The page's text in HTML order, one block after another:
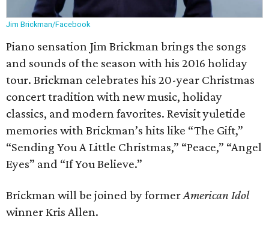
Jim Brickman/Facebook
Piano sensation Jim Brickman brings the songs
and sounds of the season with his 2016 holiday
tour. Brickman celebrates his 20-year Christmas
concert tradition with new music, holiday
classics, and modern favorites. Revisit yuletide
memories with Brickman’s hits like “The Gift,”
“Sending You A Little Christmas,” “Peace,” “Angel
Eyes” and “If You Believe.”
Brickman will be joined by formerAmerican Idol
winner Kris Allen.